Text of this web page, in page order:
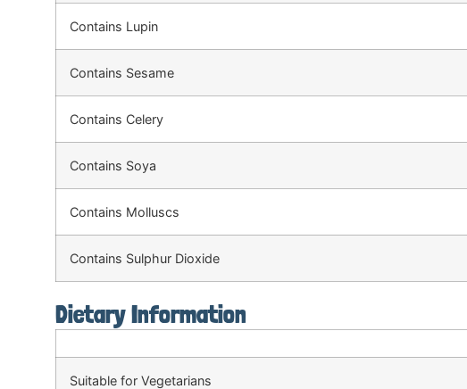
Contains Lupin
Contains Sesame
Contains Celery
Contains Soya
Contains Molluscs
Contains Sulphur Dioxide
Dietary Information
Suitable for Vegetarians